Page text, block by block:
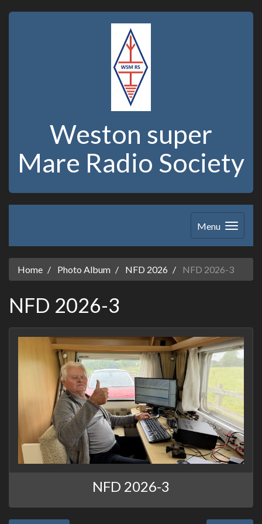
Weston super
Mare Radio Society
Menu
Home Photo Album NFD 2026 NFD 2026-3
NFD 2026-3
NFD 2026-3